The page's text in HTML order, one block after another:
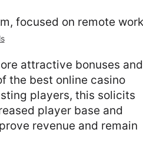
attractive bonuses and
the best online casino
players, this solicits
player base and
revenue and remain